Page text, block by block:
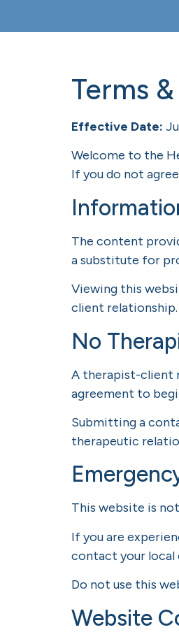
Terms
Effective Date:
Welcome to the
If you do not
The content
a substitute for
Viewing this
client relationship.
No
A therapist-client
agreement to
Submitting a
therapeutic
This website is
If you are
contact your local
Do not use this
Website